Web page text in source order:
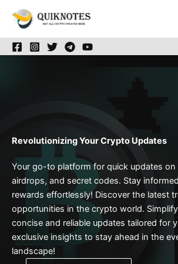
Revolutionizing Your Crypto Updates
Your go-to platform for quick updates
airdrops, and secret codes. Stay
rewards effortlessly! Discover the latest
opportunities in the crypto world.
concise and reliable updates tailored for
exclusive insights to stay ahead in the
landscape!